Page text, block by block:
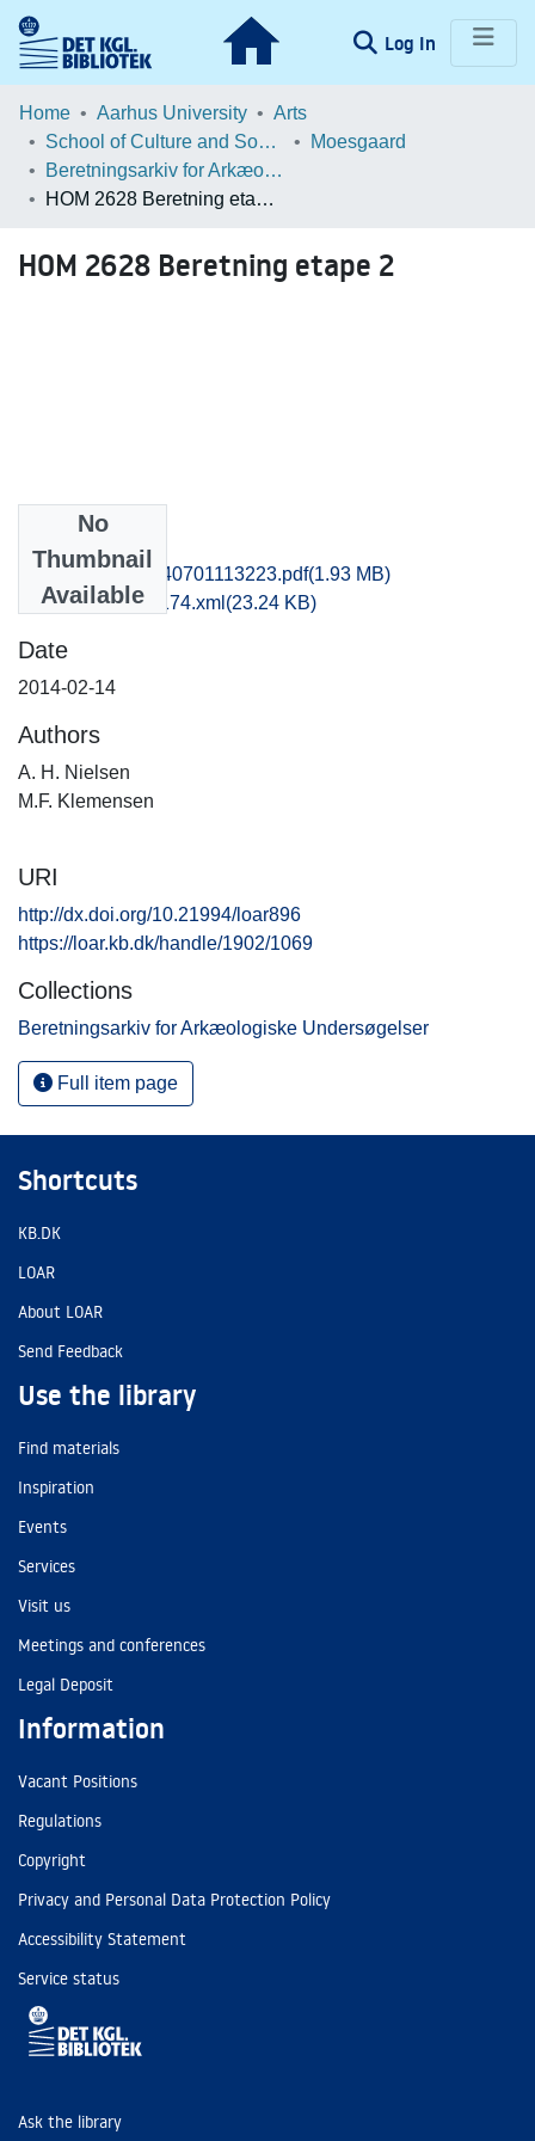
Log In (current)
Communities & Collections
Statistics
Home Aarhus University
Arts
School of Culture and Society
Moesgaard
Beretningsarkiv for Arkæologiske Undersøgelser
HOM 2628 Beretning etape 2
HOM 2628 Beretning etape 2
No
Thumbnail
Available
hom1lose_20140701113223.pdf(1.93 MB)
recordxml_item_174.xml (23.24 KB)
Date
2014-02-14
Authors
A. H. Nielsen
M.F. Klemensen
URI
http://dx.doi.org/10.21994/loar896
https://loar.kb.dk/handle/1902/1069
Collections
Beretningsarkiv for Arkæologiske Undersøgelser
Full item page
Shortcuts
KB.DK
LOAR
About LOAR
Send Feedback
Use the library
Find materials
Inspiration
Events
Services
Visit us
Meetings and conferences
Legal Deposit
Information
Vacant Positions
Regulations
Copyright
Privacy and Personal Data Protection Policy
Accessibility Statement
Service status
Ask the library